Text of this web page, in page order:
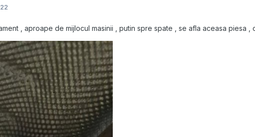
, aproape de mijlocul masinii , putin spre spate , se afla aceasa piesa